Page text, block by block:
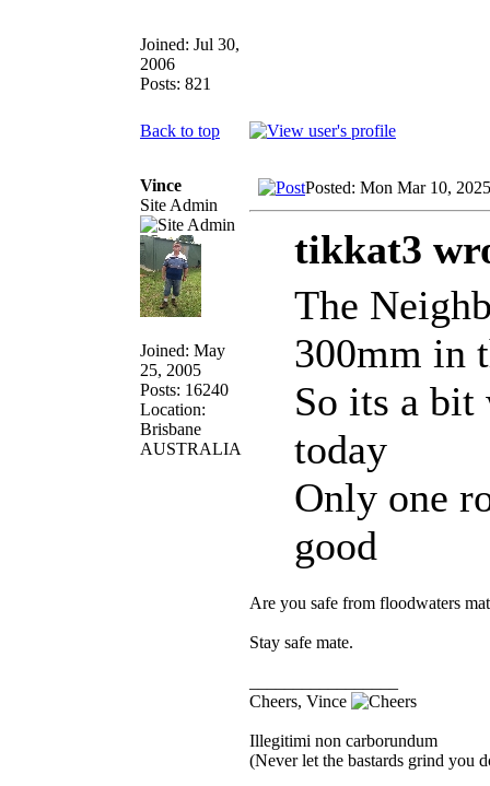
Joined: Jul 30,
2006
Posts: 821
Back to top
Vince
Site Admin
Joined: May
25, 2005
Posts: 16240
Location:
Brisbane
AUSTRALIA
Posted: Mon Mar 10,
tikkat3
The
300mm in
So its a bit
today
Only one
good
Are you safe from floodwaters
Stay safe mate.
Cheers, Vince
Illegitimi non carborundum
(Never let the bastards grind you